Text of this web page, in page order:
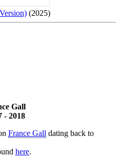
(2025)
Gall
- 2018
France Gall dating back to
here.